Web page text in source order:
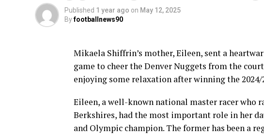
Published 1 year ago on May 12, 2025
Byfootballnews90
Mikaela Shiffrin’s mother, Eileen, sent a
game to cheer the Denver Nuggets from the
enjoying some relaxation after winning the
Eileen, a well-known national master racer who
Berkshires, had the most important role in her
and Olympic champion. The former has been a